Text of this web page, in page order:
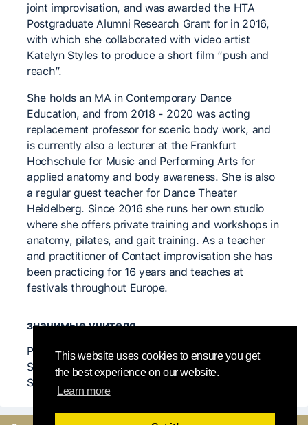
This website uses cookies to ensure you get
the best experience on our website.
Learn more
joint improvisation, and was awarded the HTA
Postgraduate Alumni Research Grant for in 2016,
with which she collaborated with video artist
Katelyn Styles to produce a short film “push and
reach”.
She holds an MA in Contemporary Dance
Education, and from 2018 - 2020 was acting
replacement professor for scenic body work, and
is currently also a lecturer at the Frankfurt
Hochschule for Music and Performing Arts for
applied anatomy and body awareness. She is also
a regular guest teacher for Dance Theater
Heidelberg. Since 2016 she runs her own studio
where she offers private training and workshops in
anatomy, pilates, and gait training. As a teacher
and practitioner of Contact improvisation she has
been practicing for 16 years and teaches at
festivals throughout Europe.
значимые учителя
Peter Bingham, Andrew Hardwood, Nancy Stark
Smith, Chris Aiken, Steve Paxton, Ray Chung,
Scott Wells, Karen Nelson...